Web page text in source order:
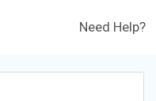
Need Help?